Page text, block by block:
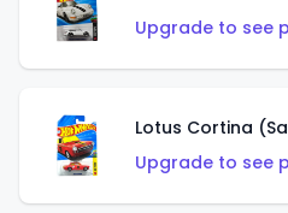
Upgrade to see
Lotus Cortina
Upgrade to see